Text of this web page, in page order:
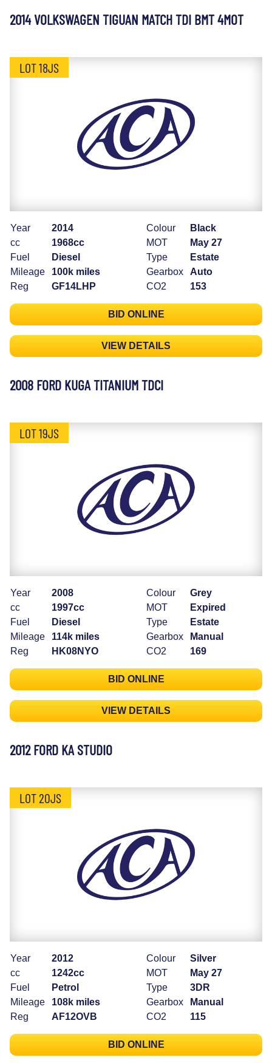
2014 VOLKSWAGEN TIGUAN MATCH TDI BMT 4MOT
LOT 18JS
Year
2014
cc
1968cc
Fuel
Diesel
Mileage
100k miles
Reg
GF14LHP
Colour
Black
MOT
May 27
Type
Estate
Gearbox
Auto
CO2
153
BID ONLINE
VIEW DETAILS
2008 FORD KUGA TITANIUM TDCI
LOT 19JS
Year
2008
cc
1997cc
Fuel
Diesel
Mileage
114k miles
Reg
HK08NYO
Colour
Grey
MOT
Expired
Type
Estate
Gearbox
Manual
CO2
169
BID ONLINE
VIEW DETAILS
2012 FORD KA STUDIO
LOT 20JS
Year
2012
cc
1242cc
Fuel
Petrol
Mileage
108k miles
Reg
AF12OVB
Colour
Silver
MOT
May 27
Type
3DR
Gearbox
Manual
CO2
115
BID ONLINE